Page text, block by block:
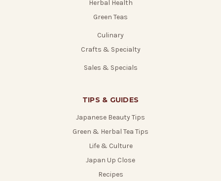
Herbal Health
Green Teas
Culinary
Crafts & Specialty
Sales & Specials
TIPS & GUIDES
Japanese Beauty Tips
Green & Herbal Tea Tips
Life & Culture
Japan Up Close
Recipes